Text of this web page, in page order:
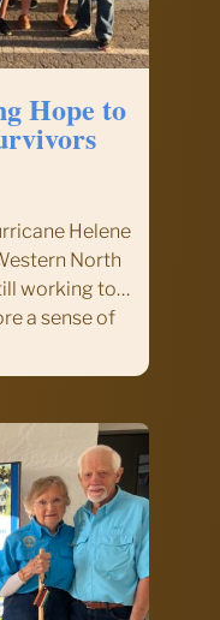
Hope to
Helene
North
working to
a sense of
(FCFI) will